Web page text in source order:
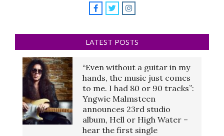
LATEST POSTS
“Even without a guitar in my
hands, the music just comes
to me. I had 80 or 90 tracks”:
Yngwie Malmsteen
announces 23rd studio
album, Hell or High Water –
hear the first single